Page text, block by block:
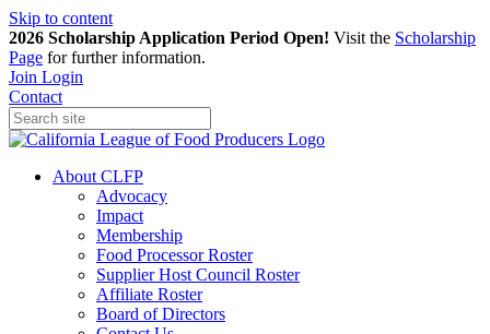
Skip to content
2026 Scholarship Application Period Open! Visit the Scholarship
Page for further information.
Join Login
Contact
About CLFP
Advocacy
Impact
Membership
Food Processor Roster
Supplier Host Council Roster
Affiliate Roster
Board of Directors